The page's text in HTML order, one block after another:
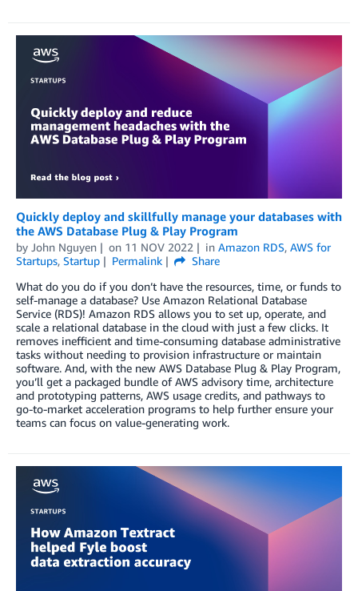
Quickly deploy and skillfully manage your databases with
the AWS Database Plug & Play Program
by John Nguyen on 11 NOV 2022 in Amazon RDS, AWS for
Startups, Startup Permalink
Share
What do you do if you don’t have the resources, time, or funds to
self-manage a database? Use Amazon Relational Database
Service (RDS)! Amazon RDS allows you to set up, operate, and
scale a relational database in the cloud with just a few clicks. It
removes inefficient and time-consuming database administrative
tasks without needing to provision infrastructure or maintain
software. And, with the new AWS Database Plug & Play Program,
you’ll get a packaged bundle of AWS advisory time, architecture
and prototyping patterns, AWS usage credits, and pathways to
go-to-market acceleration programs to help further ensure your
teams can focus on value-generating work.